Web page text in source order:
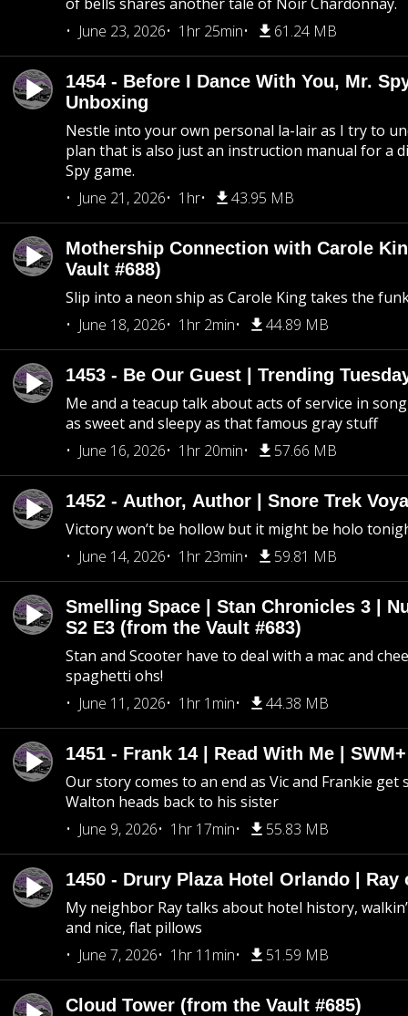
June 23, 2026
1hr 25min 61.24 MB
1454 - Before I Dance With You, Mr.
Unboxing
Nestle into your own personal la-lair as I try to
plan that is also just an instruction manual for a
Spy game.
June 21, 2026
1hr 43.95 MB
Mothership Connection with Carole
Vault #688)
Slip into a neon ship as Carole King takes the
June 18, 2026
1hr 2min 44.89 MB
1453 - Be Our Guest | Trending
Me and a teacup talk about acts of service in
as sweet and sleepy as that famous gray stuff
June 16, 2026
1hr 20min 57.66 MB
1452 - Author, Author | Snore Trek
Victory won’t be hollow but it might be holo
June 14, 2026
1hr 23min 59.81 MB
Smelling Space | Stan Chronicles 3 |
S2 E3 (from the Vault #683)
Stan and Scooter have to deal with a mac and
spaghetti ohs!
June 11, 2026
1hr 1min 44.38 MB
1451 - Frank 14 | Read With Me |
Our story comes to an end as Vic and Frankie get
Walton heads back to his sister
June 9, 2026
1hr 17min 55.83 MB
1450 - Drury Plaza Hotel Orlando | Ray
My neighbor Ray talks about hotel history,
and nice, flat pillows
June 7, 2026
1hr 11min 51.59 MB
Cloud Tower (from the Vault #685)